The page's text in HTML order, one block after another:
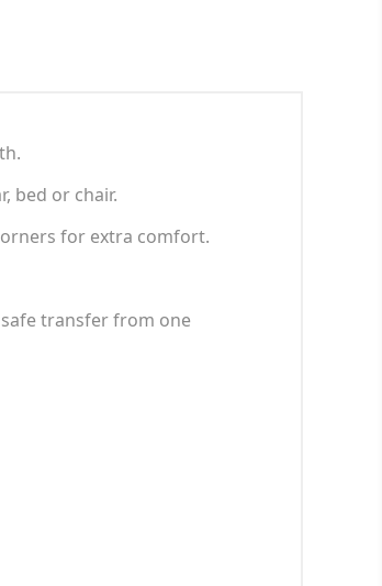
bed or chair.
for extra comfort.
transfer from one